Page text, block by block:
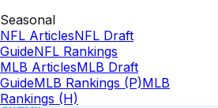
Seasonal
NFL ArticlesNFL Draft
GuideNFL Rankings
MLB ArticlesMLB Draft
GuideMLB Rankings (P)MLB
Rankings (H)